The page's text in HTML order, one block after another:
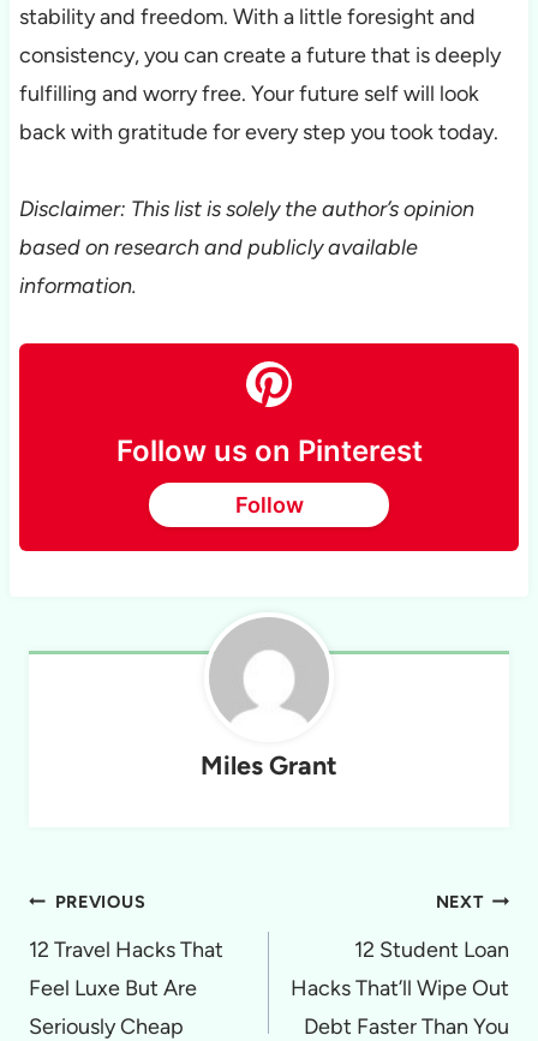
stability and freedom. With a little foresight and
consistency, you can create a future that is deeply
fulfilling and worry free. Your future self will look
back with gratitude for every step you took today.
Disclaimer: This list is solely the author’s opinion
based on research and publicly available
information.
Follow us on Pinterest
Follow
Miles Grant
Post
navigation
PREVIOUS
12 Travel Hacks That
Feel Luxe But Are
Seriously Cheap
NEXT
12 Student Loan
Hacks That’ll Wipe Out
Debt Faster Than You